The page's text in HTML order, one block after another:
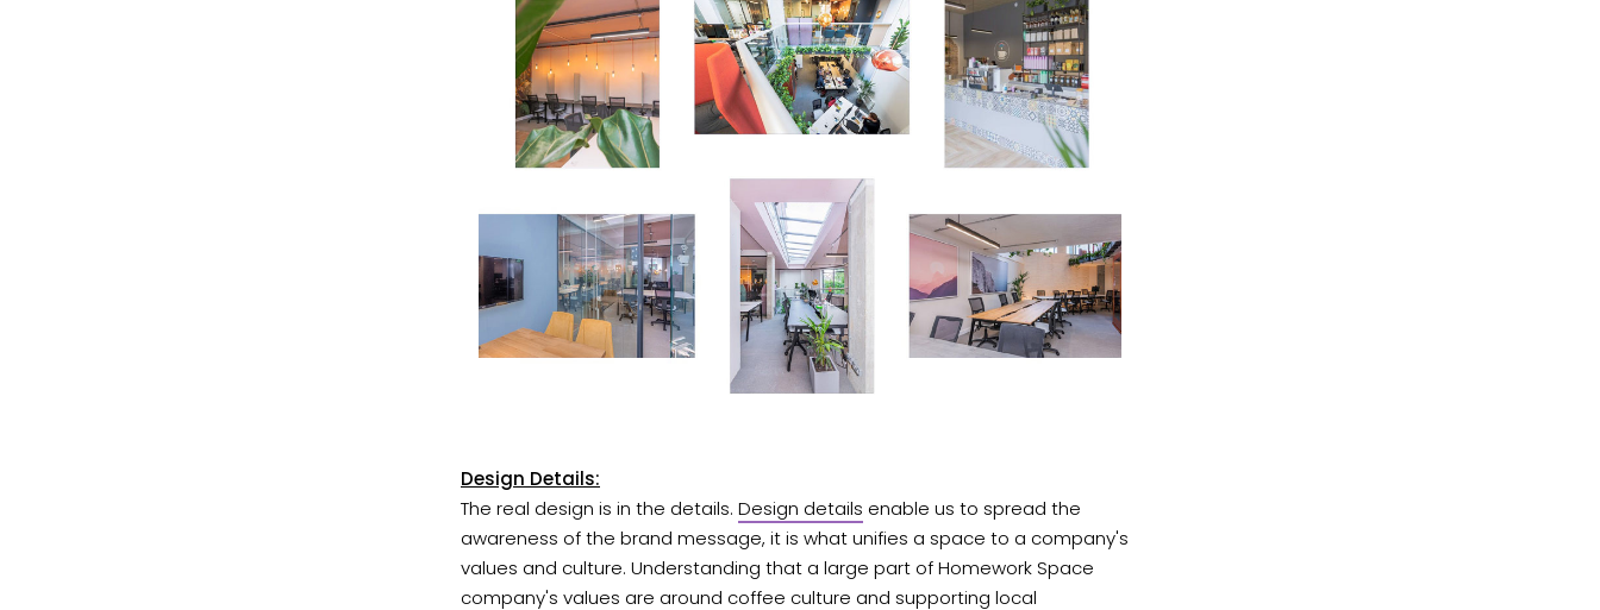
Design Details:
The real design is in the details. Design details enable us to spread the
awareness of the brand message, it is what unifies a space to a company's
values and culture. Understanding that a large part of Homework Space
company's values are around coffee culture and supporting local